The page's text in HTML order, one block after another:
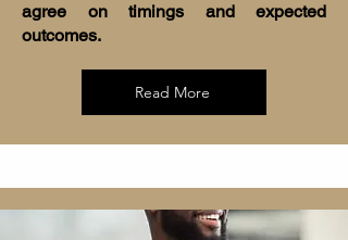
agree on timings and expected
outcomes.
Read More